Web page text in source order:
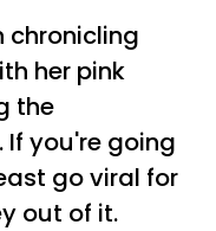
chronicling
her pink
the
you're going
go viral for
out of it.